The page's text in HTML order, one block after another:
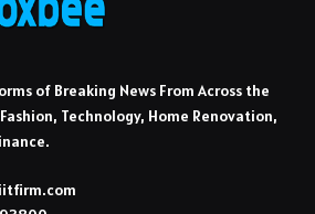
of Breaking News From Across the
Technology, Home Renovation,